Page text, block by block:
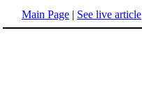
Main Page | See live article